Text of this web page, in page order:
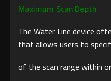
Maximum Scan Depth
The Water Line device
that allows users to
of the scan range within